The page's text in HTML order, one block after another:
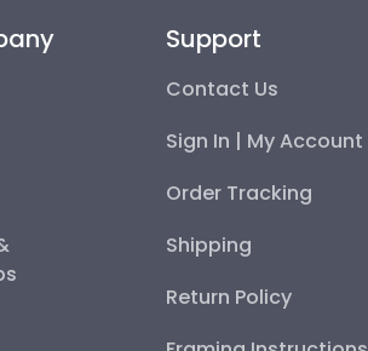
Support
Contact Us
Sign In | My Account
Order Tracking
Shipping
Return Policy